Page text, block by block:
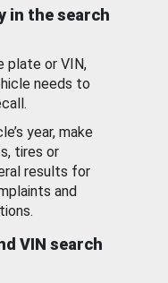
in the search
plate or VIN,
needs to
year, make
tires or
results for
and
VIN search